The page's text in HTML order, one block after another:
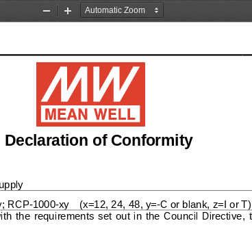
Zoom
Zoom
Declaration of Conformity
y
; RCP-1000-xy (x=12, 24, 48, y=-C or blank, z=I or T)
the  requirements  set  out  in  the  Council  Directive,